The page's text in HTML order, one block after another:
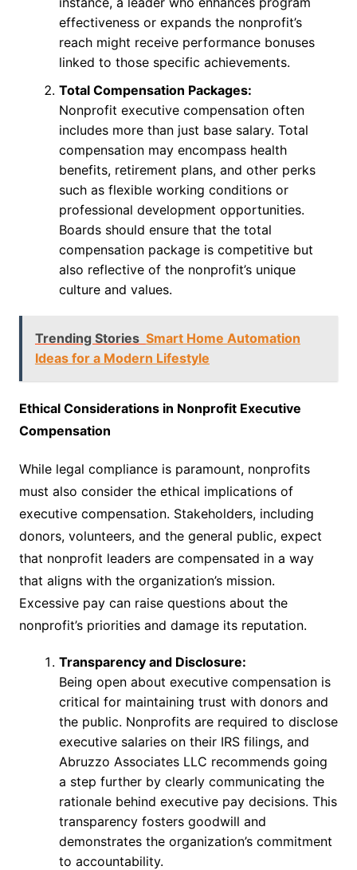
effectiveness or expands the nonprofit’s
reach might receive performance bonuses
linked to those specific achievements.
Total Compensation Packages:
Nonprofit executive compensation often
includes more than just base salary. Total
compensation may encompass health
benefits, retirement plans, and other perks
such as flexible working conditions or
professional development opportunities.
Boards should ensure that the total
compensation package is competitive but
also reflective of the nonprofit’s unique
culture and values.
Trending Stories Smart Home Automation
Ideas for a Modern Lifestyle
Ethical Considerations in Nonprofit Executive
Compensation
While legal compliance is paramount, nonprofits
must also consider the ethical implications of
executive compensation. Stakeholders, including
donors, volunteers, and the general public, expect
that nonprofit leaders are compensated in a way
that aligns with the organization’s mission.
Excessive pay can raise questions about the
nonprofit’s priorities and damage its reputation.
Transparency and Disclosure:
Being open about executive compensation is
critical for maintaining trust with donors and
the public. Nonprofits are required to disclose
executive salaries on their IRS filings, and
Abruzzo Associates LLC recommends going
a step further by clearly communicating the
rationale behind executive pay decisions. This
transparency fosters goodwill and
demonstrates the organization’s commitment
to accountability.